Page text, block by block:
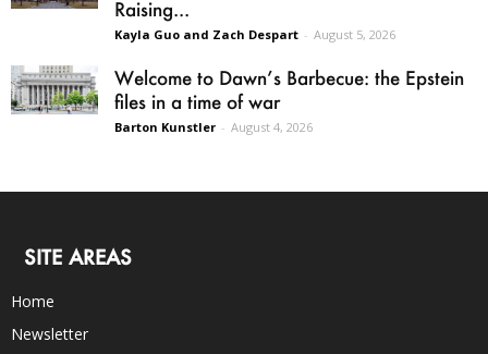
Raising...
Kayla Guo and Zach Despart - August 5, 2026
Welcome to Dawn’s Barbecue: the Epstein
files in a time of war
Barton Kunstler - August 4, 2026
SITE AREAS
Home
Newsletter